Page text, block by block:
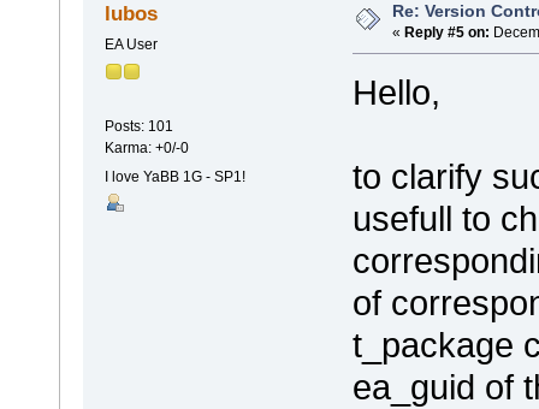
lubos
EA User
Posts: 101
Karma: +0/-0
I love YaBB 1G - SP1!
Re: Version
« Reply #5 on:
Hello,
to clarify
usefull to
of
t_package
ea_guid of